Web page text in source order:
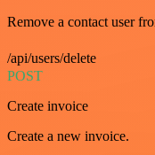
Remove a contact user
/api/users/delete
POST
Create invoice
Create a new invoice.